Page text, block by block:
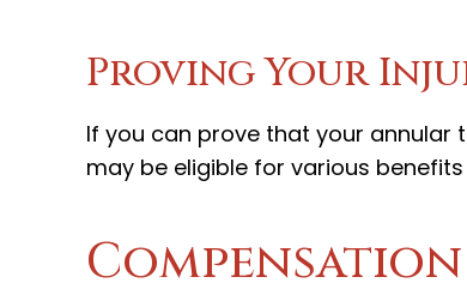
Proving Your
If you can prove that your annular
may be eligible for various